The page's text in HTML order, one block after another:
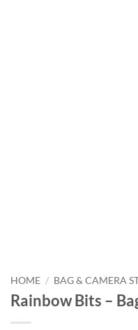
HOME / BAG & CAMERA
Rainbow Bits –